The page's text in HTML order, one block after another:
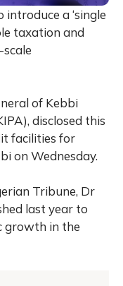
a ‘single
taxation and
of Kebbi
disclosed this
facilities for
on Wednesday.
Tribune, Dr
last year to
growth in the